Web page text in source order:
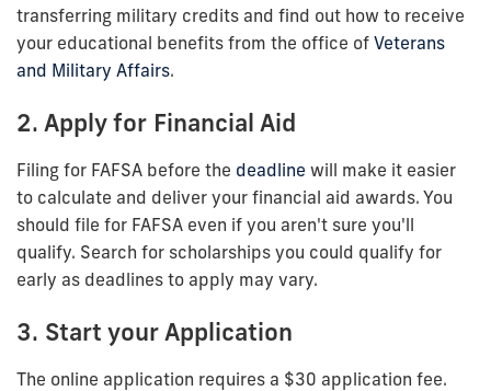
transferring military credits and find out how to receive
your educational benefits from the office of Veterans
and Military Affairs.
2. Apply for Financial Aid
Filing for FAFSA before the deadline will make it easier
to calculate and deliver your financial aid awards. You
should file for FAFSA even if you aren't sure you'll
qualify. Search for scholarships you could qualify for
early as deadlines to apply may vary.
3. Start your Application
The online application requires a $30 application fee.